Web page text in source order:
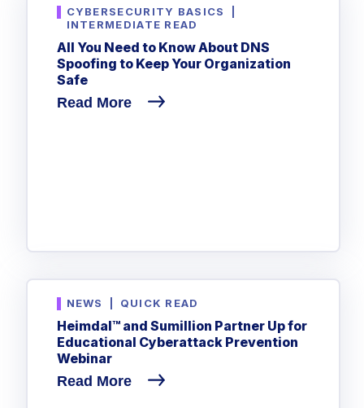
CYBERSECURITY BASICS
INTERMEDIATE READ
All You Need to Know About DNS
Spoofing to Keep Your Organization
Safe
Read More
NEWS QUICK READ
Heimdal™ and Sumillion Partner Up for
Educational Cyberattack Prevention
Webinar
Read More